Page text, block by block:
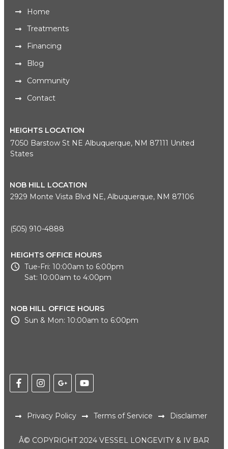
HEIGHTS LOCATION
7050 Barstow St NE Albuquerque, NM 87111 United
States
NOB HILL LOCATION
2929 Monte Vista Blvd NE, Albuquerque, NM 87106
(505) 910-4888
HEIGHTS OFFICE HOURS
Tue-Fri: 10:00am to 6:00pm
Sat: 10:00am to 4:00pm
NOB HILL OFFICE HOURS
Sun & Mon: 10:00am to 6:00pm
Home
Treatments
Financing
Blog
Community
Contact
Privacy Policy Terms of Service Disclaimer
Â© COPYRIGHT 2024 VESSEL LONGEVITY & IV BAR